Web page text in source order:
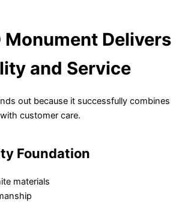
Monument Delivers
and Service
out because it successfully combines
customer care.
Foundation
materials